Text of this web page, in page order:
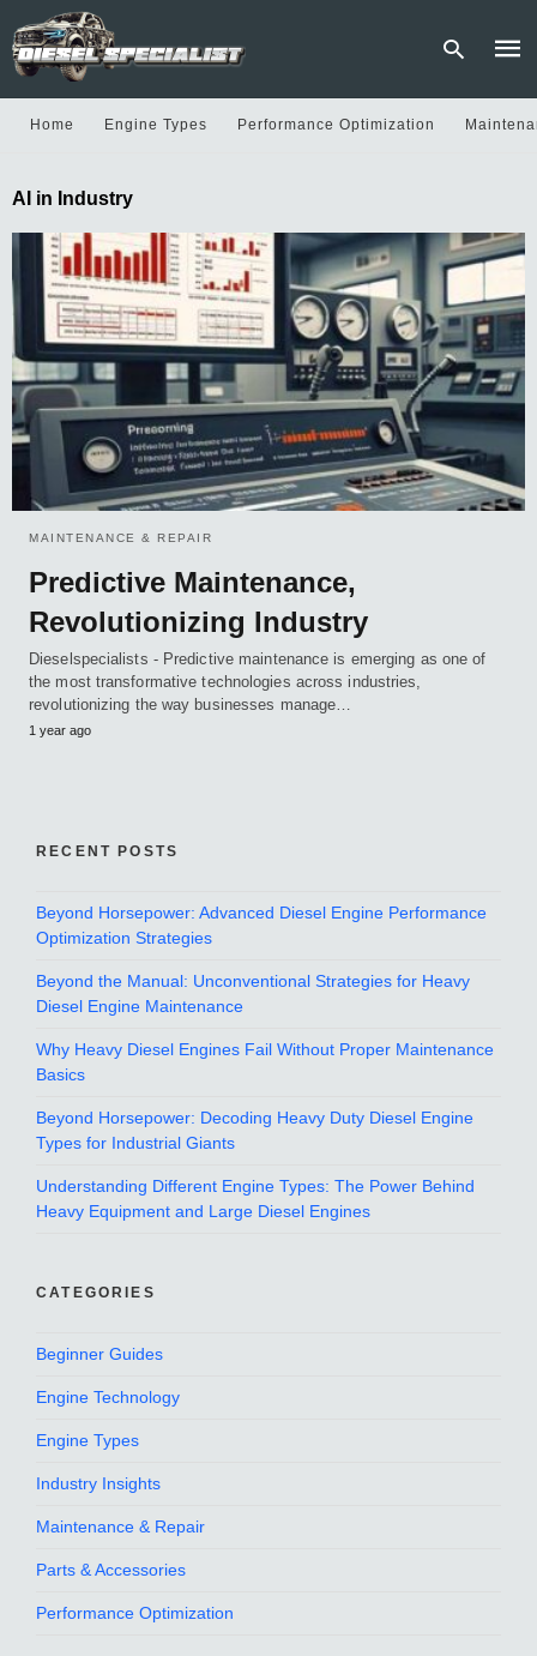
and
Home Engine Types Performance Optimization
AI in Industry
MAINTENANCE & REPAIR
Predictive Maintenance,
Revolutionizing Industry
Dieselspecialists - Predictive maintenance is emerging as one of
the most transformative technologies across industries,
revolutionizing the way businesses manage…
1 year ago
RECENT POSTS
Beyond Horsepower: Advanced Diesel Engine Performance
Optimization Strategies
Beyond the Manual: Unconventional Strategies for Heavy
Diesel Engine Maintenance
Why Heavy Diesel Engines Fail Without Proper Maintenance
Basics
Beyond Horsepower: Decoding Heavy Duty Diesel Engine
Types for Industrial Giants
Understanding Different Engine Types: The Power Behind
Heavy Equipment and Large Diesel Engines
CATEGORIES
Beginner Guides
Engine Technology
Engine Types
Industry Insights
Maintenance & Repair
Parts & Accessories
Performance Optimization